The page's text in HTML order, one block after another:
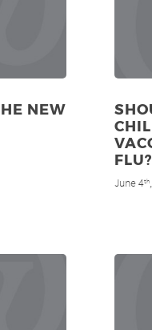
NEW
FLU?
June 4th